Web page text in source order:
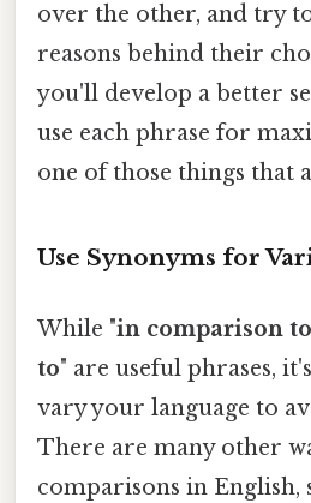
over the other, and try
reasons behind their
you'll develop a better
use each phrase for
one of those things that
Use Synonyms for
While "in comparison to
to" are useful phrases,
vary your language to
There are many other
comparisons in English,